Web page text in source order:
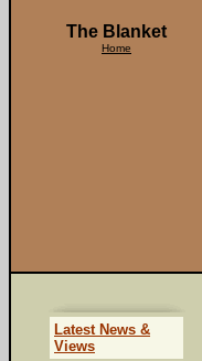
The Blanket
Home
Latest News &
Views